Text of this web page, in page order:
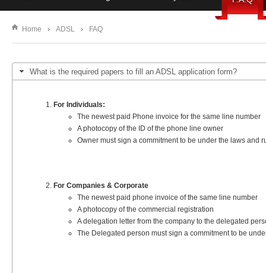
You are here
Home › ADSL › FAQ
What is the required papers to fill an ADSL application form?
For Individuals:
The newest paid Phone invoice for the same line number
A photocopy of the ID of the phone line owner
Owner must sign a commitment to be under the laws and
For Companies & Corporate
The newest paid phone invoice of the same line number
A photocopy of the commercial registration
A delegation letter from the company to the delegated
The Delegated person must sign a commitment to be